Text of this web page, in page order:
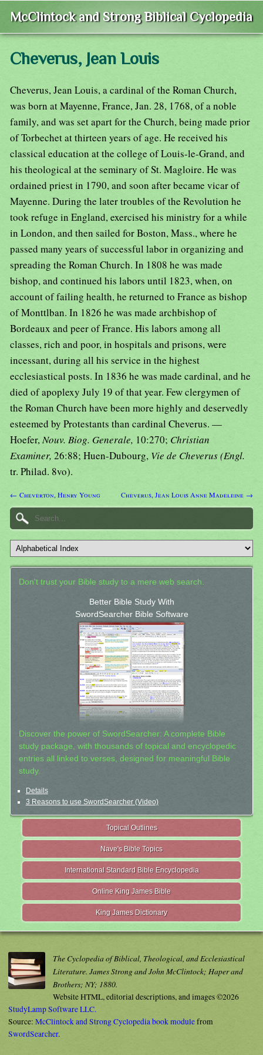
McClintock and Strong Biblical Cyclopedia
Cheverus, Jean Louis
Cheverus, Jean Louis, a cardinal of the Roman Church,
was born at Mayenne, France, Jan. 28, 1768, of a noble
family, and was set apart for the Church, being made prior
of Torbechet at thirteen years of age. He received his
classical education at the college of Louis-le-Grand, and
his theological at the seminary of St. Magloire. He was
ordained priest in 1790, and soon after became vicar of
Mayenne. During the later troubles of the Revolution he
took refuge in England, exercised his ministry for a while
in London, and then sailed for Boston, Mass., where he
passed many years of successful labor in organizing and
spreading the Roman Church. In 1808 he was made
bishop, and continued his labors until 1823, when, on
account of failing health, he returned to France as bishop
of Monttlban. In 1826 he was made archbishop of
Bordeaux and peer of France. His labors among all
classes, rich and poor, in hospitals and prisons, were
incessant, during all his service in the highest
ecclesiastical posts. In 1836 he was made cardinal, and he
died of apoplexy July 19 of that year. Few clergymen of
the Roman Church have been more highly and deservedly
esteemed by Protestants than cardinal Cheverus. —
Hoefer,Nouv. Biog. Generale, 10:270; Christian
Examiner, 26:88; Huen-Dubourg, Vie de Cheverus (Engl.
tr. Philad. 8vo).
← Cheverton, Henry Young Cheverus, Jean Louis Anne Madeleine →
Don't trust your Bible study to a mere web search.
Better Bible Study With
SwordSearcher Bible Software
Discover the power of SwordSearcher: A complete Bible
study package, with thousands of topical and encyclopedic
entries all linked to verses, designed for meaningful Bible
study.
Details
3 Reasons to use SwordSearcher (Video)
Topical Outlines
Nave's Bible Topics
International Standard Bible Encyclopedia
Online King James Bible
King James Dictionary
The Cyclopedia of Biblical, Theological, and Ecclesiastical
Literature. James Strong and John McClintock; Haper and
Brothers; NY; 1880.
Website HTML, editorial descriptions, and images ©2026
StudyLamp Software LLC.
Source: McClintock and Strong Cyclopedia book modulefrom
SwordSearcher.